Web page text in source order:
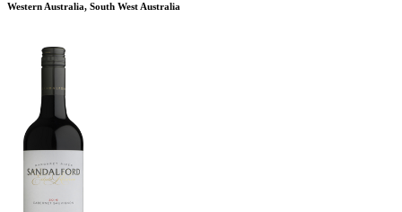
Western Australia, South West Australia